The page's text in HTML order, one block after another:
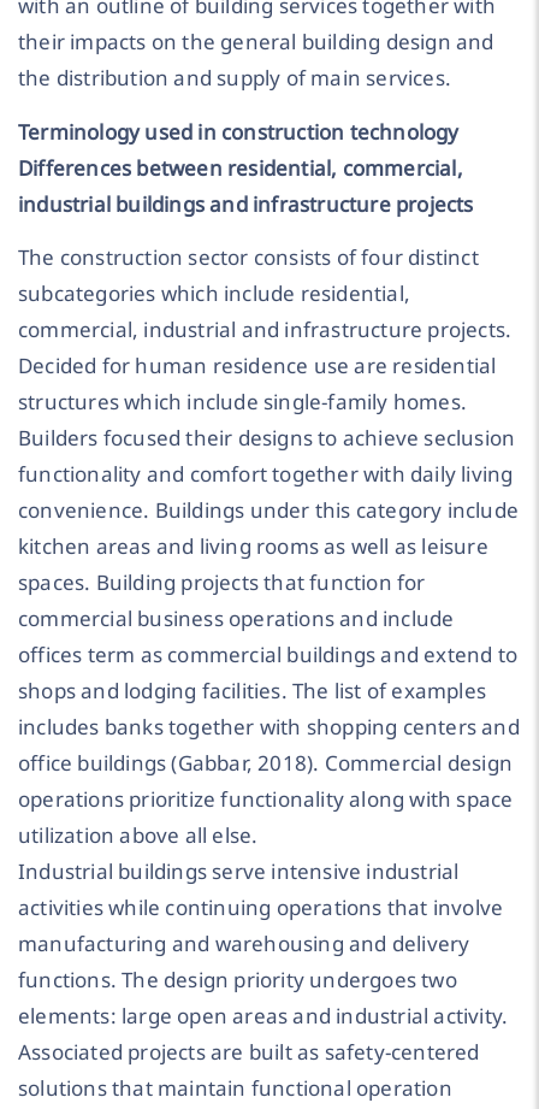
with an outline of building services together with
their impacts on the general building design and
the distribution and supply of main services.
Terminology used in construction technology
Differences between residential, commercial,
industrial buildings and infrastructure projects
The construction sector consists of four distinct
subcategories which include residential,
commercial, industrial and infrastructure projects.
Decided for human residence use are residential
structures which include single-family homes.
Builders focused their designs to achieve seclusion
functionality and comfort together with daily living
convenience. Buildings under this category include
kitchen areas and living rooms as well as leisure
spaces. Building projects that function for
commercial business operations and include
offices term as commercial buildings and extend to
shops and lodging facilities. The list of examples
includes banks together with shopping centers and
office buildings (Gabbar, 2018). Commercial design
operations prioritize functionality along with space
utilization above all else.
Industrial buildings serve intensive industrial
activities while continuing operations that involve
manufacturing and warehousing and delivery
functions. The design priority undergoes two
elements: large open areas and industrial activity.
Associated projects are built as safety-centered
solutions that maintain functional operation